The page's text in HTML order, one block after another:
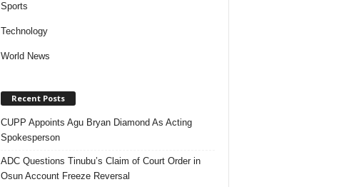
Sports
Technology
World News
Recent Posts
CUPP Appoints Agu Bryan Diamond As Acting
Spokesperson
ADC Questions Tinubu’s Claim of Court Order in
Osun Account Freeze Reversal